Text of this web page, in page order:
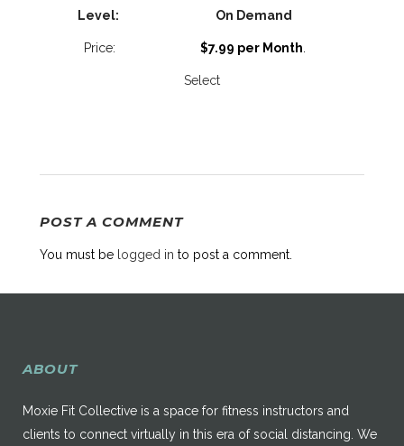
On Demand
$7.99 per Month
Select
POST A COMMENT
You must be logged in to post a comment.
ABOUT
Moxie Fit Collective is a space for fitness instructors and
clients to connect virtually in this era of social distancing. We